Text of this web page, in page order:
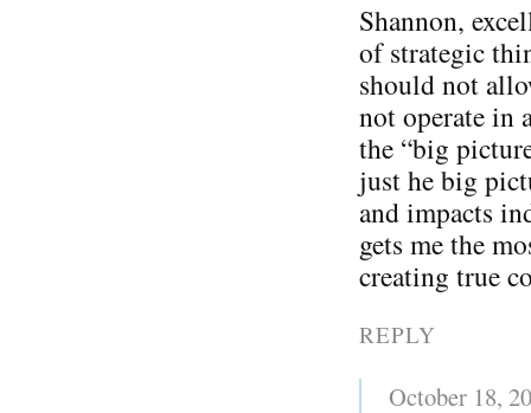
Shannon,
of strategic
should not
not operate in
the “big
just he big
and impacts
gets me the
creating true
REPLY
October 18,